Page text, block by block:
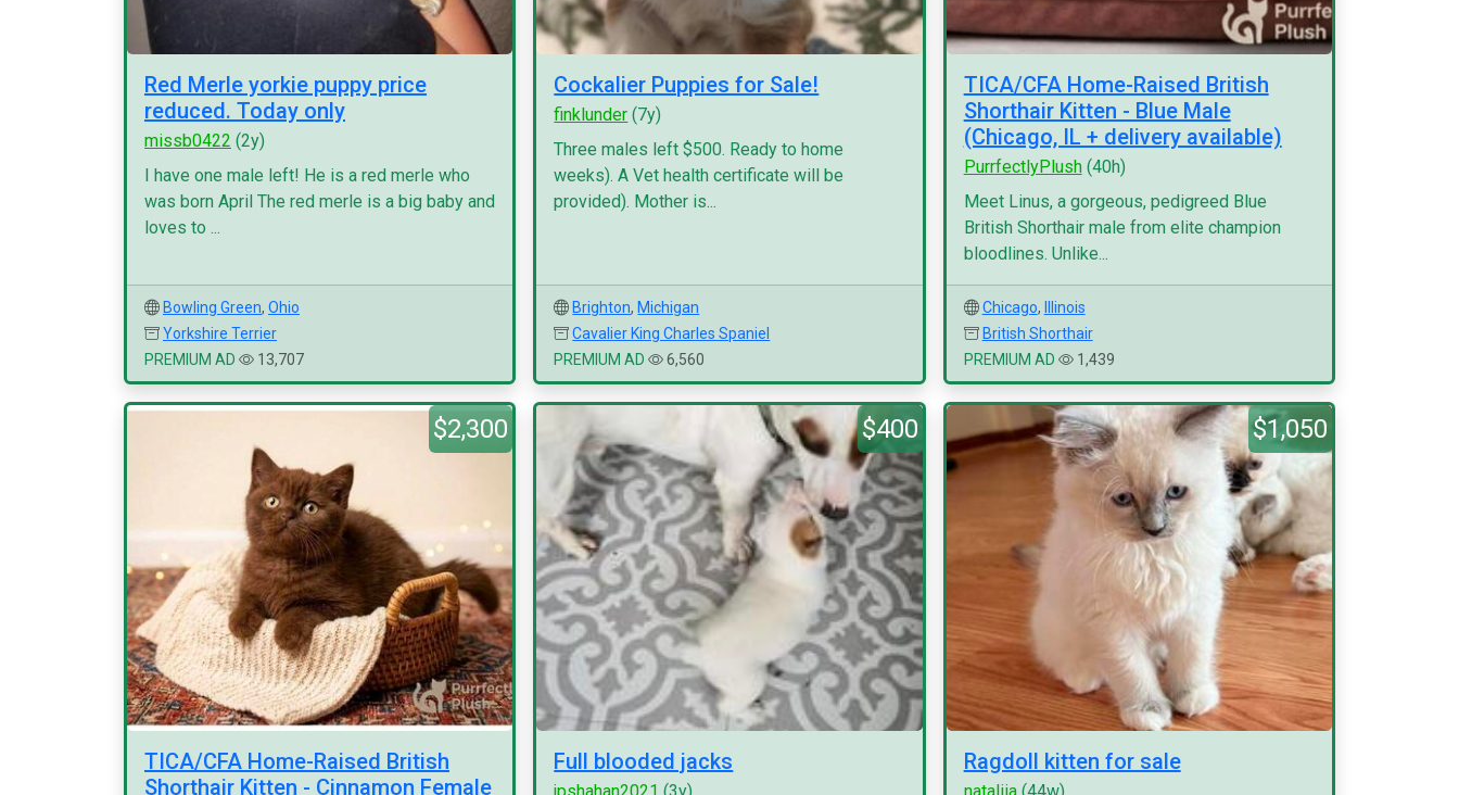
Red Merle yorkie puppy price
reduced. Today only
missb0422 (2y)
I have one male left! He is a red merle who
was born April The red merle is a big baby and
loves to ...
Bowling Green, Ohio
Yorkshire Terrier
PREMIUM AD
13,707
Cockalier Puppies for Sale!
finklunder (7y)
Three males left $500. Ready to home
weeks). A Vet health certificate will be
provided). Mother is...
Brighton, Michigan
Cavalier King Charles Spaniel
PREMIUM AD
6,560
TICA/CFA Home-Raised British
Shorthair Kitten - Blue Male
(Chicago, IL + delivery available)
PurrfectlyPlush(40h)
Meet Linus, a gorgeous, pedigreed Blue
British Shorthair male from elite champion
bloodlines. Unlike...
Chicago,
Illinois
British Shorthair
PREMIUM AD
1,439
$2,300
TICA/CFA Home-Raised British
Shorthair Kitten - Cinnamon Female
$400
Full blooded jacks
$1,050
Ragdoll kitten for sale